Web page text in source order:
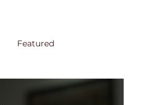
Featured